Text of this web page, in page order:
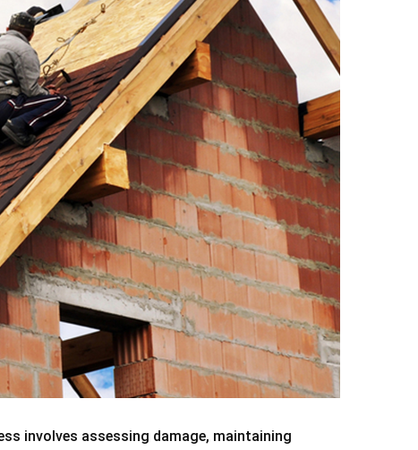
involves assessing damage, maintaining